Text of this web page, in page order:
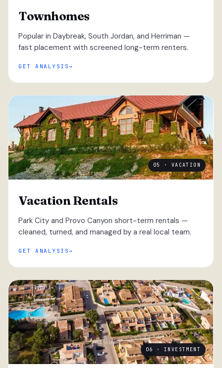
Townhomes
Popular in Daybreak, South Jordan, and Herriman —
fast placement with screened long-term renters.
GET ANALYSIS
05 · VACATION
Vacation Rentals
Park City and Provo Canyon short-term rentals —
cleaned, turned, and managed by a real local team.
GET ANALYSIS
06 · INVESTMENT